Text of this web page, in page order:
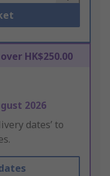
HK$250.00
2026
dates’ to